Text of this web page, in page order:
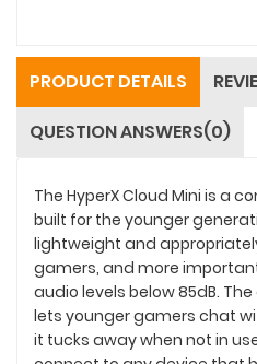
PRODUCT DETAILS
QUESTION ANSWERS(0)
The HyperX Cloud Mini is a
built for the younger
lightweight and
gamers, and more
audio levels below 85dB.
lets younger gamers chat
it tucks away when not in